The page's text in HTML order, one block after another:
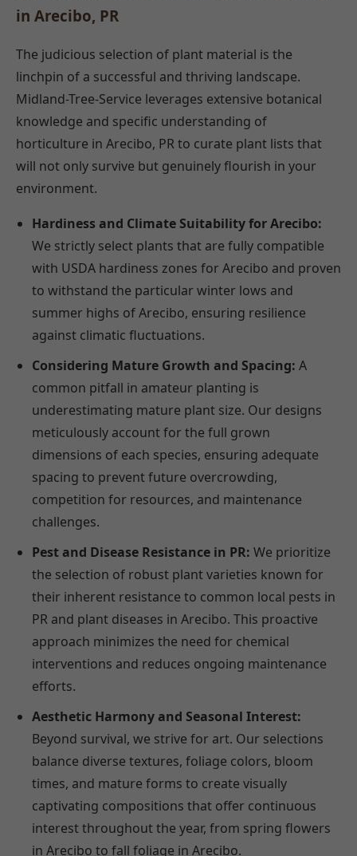
in Arecibo, PR
The judicious selection of plant material is the
linchpin of a successful and thriving landscape.
Midland-Tree-Service leverages extensive botanical
knowledge and specific understanding of
horticulture in Arecibo, PR to curate plant lists that
will not only survive but genuinely flourish in your
environment.
Hardiness and Climate Suitability for Arecibo:
We strictly select plants that are fully compatible
with USDA hardiness zones for Arecibo and proven
to withstand the particular winter lows and
summer highs of Arecibo, ensuring resilience
against climatic fluctuations.
Considering Mature Growth and Spacing: A
common pitfall in amateur planting is
underestimating mature plant size. Our designs
meticulously account for the full grown
dimensions of each species, ensuring adequate
spacing to prevent future overcrowding,
competition for resources, and maintenance
challenges.
Pest and Disease Resistance in PR: We prioritize
the selection of robust plant varieties known for
their inherent resistance to common local pests in
PR and plant diseases in Arecibo. This proactive
approach minimizes the need for chemical
interventions and reduces ongoing maintenance
efforts.
Aesthetic Harmony and Seasonal Interest:
Beyond survival, we strive for art. Our selections
balance diverse textures, foliage colors, bloom
times, and mature forms to create visually
captivating compositions that offer continuous
interest throughout the year, from spring flowers
in Arecibo to fall foliage in Arecibo.